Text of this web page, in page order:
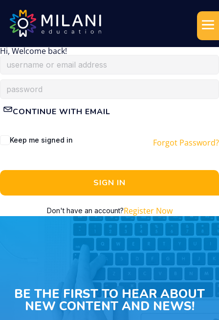
Hi, Welcome back!
CONTINUE WITH EMAIL
Keep me signed in Forgot Password?
SIGN IN
Don't have an account?Register Now
BE THE FIRST TO HEAR ABOUT
NEW CONTENT AND NEWS!